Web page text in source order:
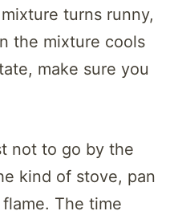
turns runny,
the mixture cools
make sure you
not to go by the
kind of stove, pan
The time